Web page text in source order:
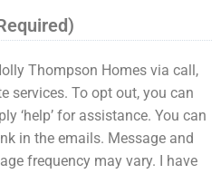
Thompson Homes via call,
services. To opt out, you can
‘help’ for assistance. You can
in the emails. Message and
frequency may vary. I have